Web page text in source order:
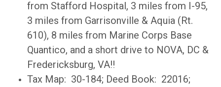
from Stafford Hospital, 3 miles from I-95,
3 miles from Garrisonville & Aquia (Rt.
610), 8 miles from Marine Corps Base
Quantico, and a short drive to NOVA, DC &
Fredericksburg, VA!!
Tax Map: 30-184; Deed Book: 22016;